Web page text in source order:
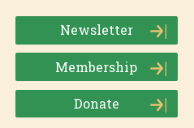
Newsletter
Membership
Donate